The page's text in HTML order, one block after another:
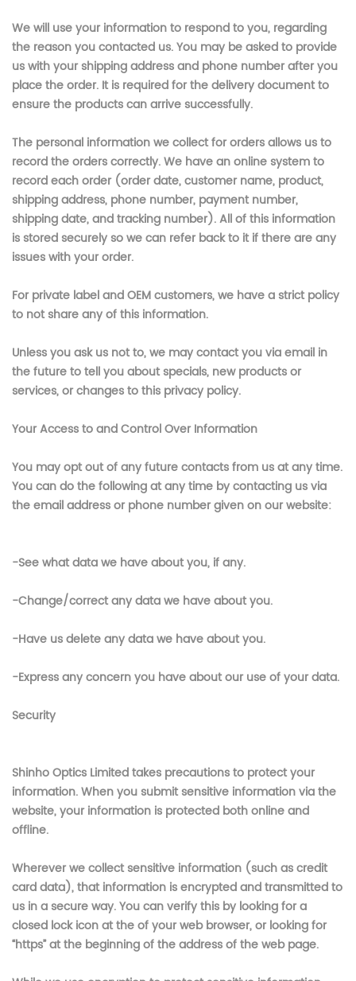
We will use your information to respond to you, regarding
the reason you contacted us. You may be asked to provide
us with your shipping address and phone number after you
place the order. It is required for the delivery document to
ensure the products can arrive successfully.
The personal information we collect for orders allows us to
record the orders correctly. We have an online system to
record each order (order date, customer name, product,
shipping address, phone number, payment number,
shipping date, and tracking number). All of this information
is stored securely so we can refer back to it if there are any
issues with your order.
For private label and OEM customers, we have a strict policy
to not share any of this information.
Unless you ask us not to, we may contact you via email in
the future to tell you about specials, new products or
services, or changes to this privacy policy.
Your Access to and Control Over Information
You may opt out of any future contacts from us at any time.
You can do the following at any time by contacting us via
the email address or phone number given on our website:
-See what data we have about you, if any.
-Change/correct any data we have about you.
-Have us delete any data we have about you.
-Express any concern you have about our use of your data.
Security
Shinho Optics Limitedtakes precautions to protect your
information. When you submit sensitive information via the
website, your information is protected both online and
offline.
Wherever we collect sensitive information (such as credit
card data), that information is encrypted and transmitted to
us in a secure way. You can verify this by looking for a
closed lock icon at the of your web browser, or looking for
“https” at the beginning of the address of the web page.